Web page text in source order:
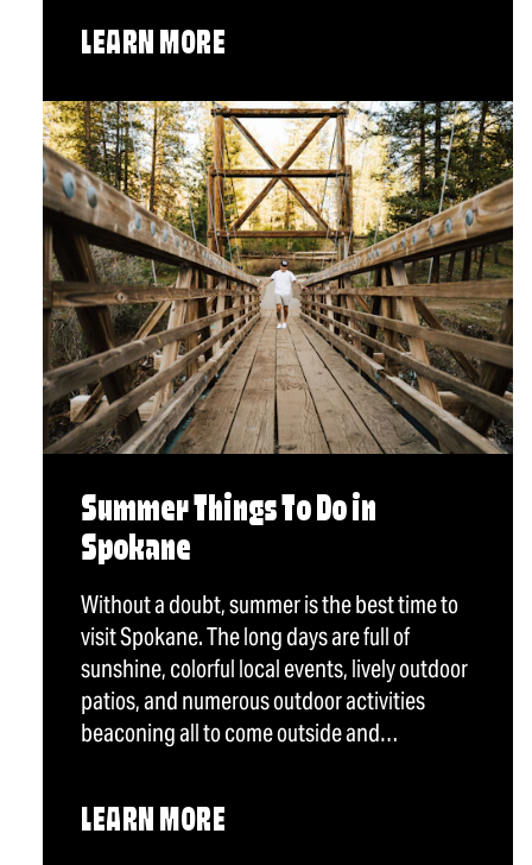
LEARN MORE
Summer Things To Do in
Spokane
Without a doubt, summer is the best time to
visit Spokane. The long days are full of
sunshine, colorful local events, lively outdoor
patios, and numerous outdoor activities
beaconing all to come outside and…
LEARN MORE